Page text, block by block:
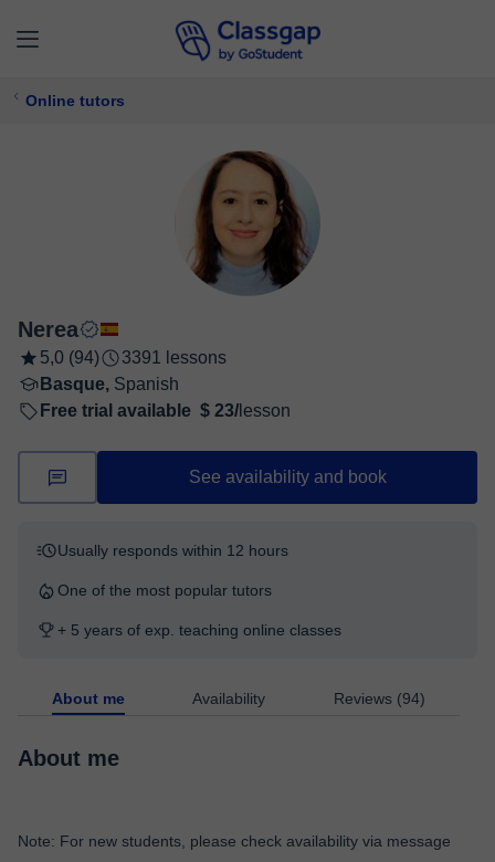
Online tutors
Nerea
5,0 (94)
3391 lessons
Basque, Spanish
Free trial available $ 23/ lesson
See availability and book
Usually responds within 12 hours
One of the most popular tutors
+ 5 years of exp. teaching online classes
About me Availability Reviews (94)
About me
Note: For new students, please check availability via message